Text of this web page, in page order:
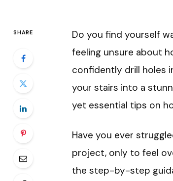
SHARE
Do you find yourself
feeling unsure about
confidently drill holes
your stairs into a
yet essential tips on
Have you ever
project, only to feel
the step-by-step